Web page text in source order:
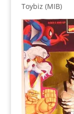
Toybiz (MIB)